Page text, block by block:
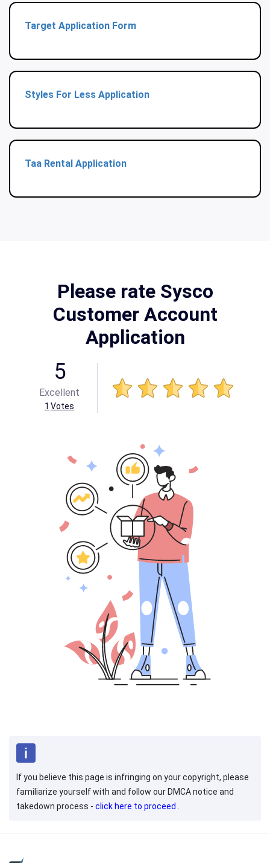
Target Application Form
Styles For Less Application
Taa Rental Application
Please rate Sysco
Customer Account
Application
5
Excellent
1 Votes
If you believe this page is infringing on your copyright, please
familiarize yourself with and follow our DMCA notice and
takedown process - click here to proceed .